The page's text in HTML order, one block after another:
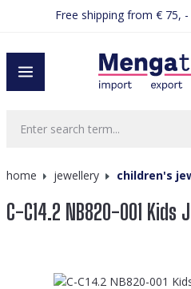
contentFree shipping from € 75,
home jewellery children's
C-C14.2 NB820-001
Skip image gallery